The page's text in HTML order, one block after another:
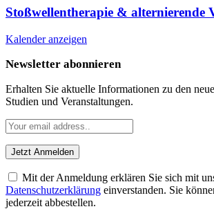
Stoßwellentherapie & alternierende
Kalender anzeigen
Newsletter abonnieren
Erhalten Sie aktuelle Informationen zu den
Studien und Veranstaltungen.
Mit der Anmeldung erklären Sie sich mit
Datenschutzerklärung einverstanden. Sie
jederzeit abbestellen.